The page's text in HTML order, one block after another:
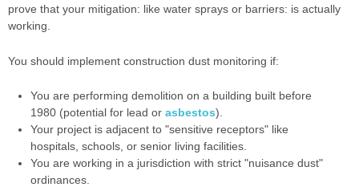
prove that your mitigation: like water sprays or barriers: is actually
working.
You should implement construction dust monitoring if:
You are performing demolition on a building built before
1980 (potential for lead or asbestos).
Your project is adjacent to "sensitive receptors" like
hospitals, schools, or senior living facilities.
You are working in a jurisdiction with strict "nuisance dust"
ordinances.